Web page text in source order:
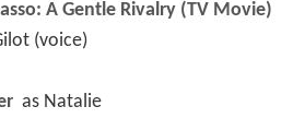
A Gentle Rivalry (TV Movie)
(voice)
as Natalie